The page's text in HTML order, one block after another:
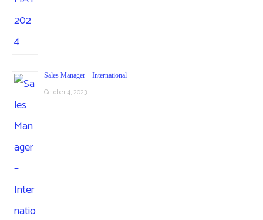
Sales Manager – International
October 4, 2023